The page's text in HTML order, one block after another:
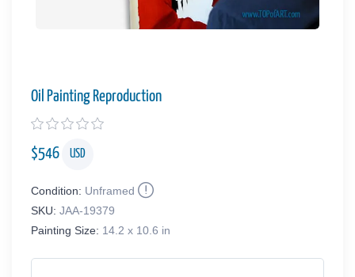
Oil Painting Reproduction
$546 USD
Condition: Unframed
SKU: JAA-19379
Painting Size: 14.2 x 10.6 in